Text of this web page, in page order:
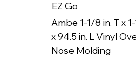
EZ Go
Ambe 1-1/8 in. T x
x 94.5 in. L Vinyl
Nose Molding